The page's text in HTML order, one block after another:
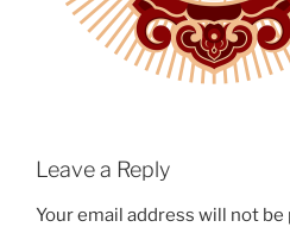
Leave a Reply
Your email address will not be